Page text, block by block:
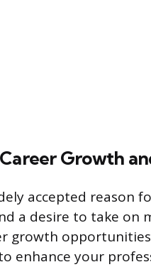
Growth
accepted reason
a desire to take on
growth
enhance your